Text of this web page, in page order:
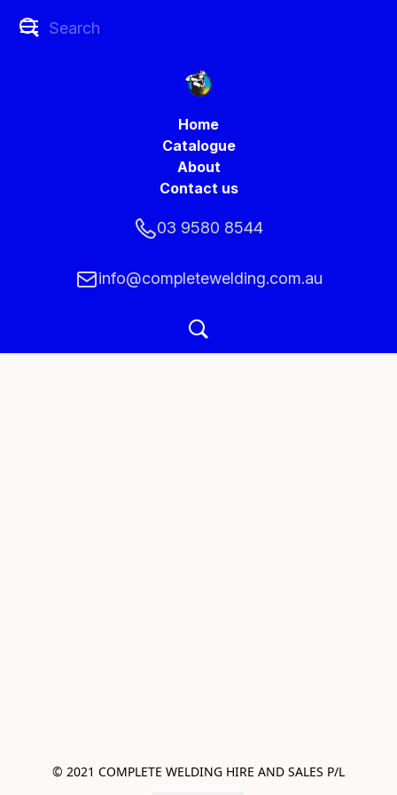
Home
Catalogue
About
Contact us
03 9580 8544
info@completewelding.com.au
© 2021 COMPLETE WELDING HIRE AND SALES P/L